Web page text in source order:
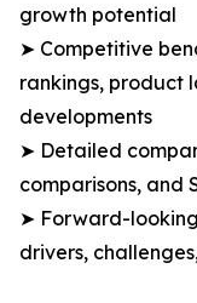
growth potential
➤ Competitive
rankings, product
developments
➤ Detailed
comparisons, and
➤ Forward-
drivers,